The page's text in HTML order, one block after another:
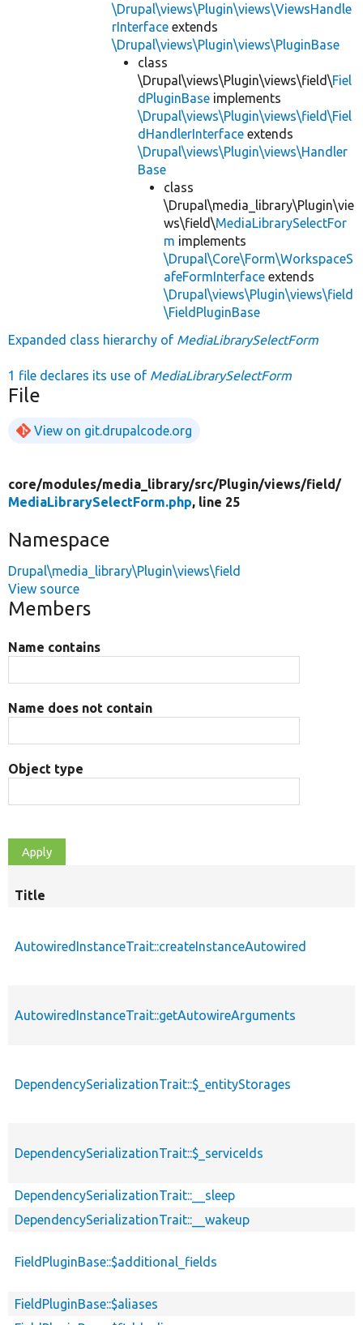
\Drupal\views\Plugin\views\ViewsHandle
rInterface extends
\Drupal\views\Plugin\views\PluginBase
class
\Drupal\views\Plugin\views\field\Fiel
dPluginBase implements
\Drupal\views\Plugin\views\field\Fiel
dHandlerInterface extends
\Drupal\views\Plugin\views\Handler
Base
class
\Drupal\media_library\Plugin\vie
ws\field\MediaLibrarySelectFor
m implements
\Drupal\Core\Form\WorkspaceS
afeFormInterface extends
\Drupal\views\Plugin\views\field
\FieldPluginBase
Expanded class hierarchy of MediaLibrarySelectForm
1 file declares its use of MediaLibrarySelectForm
File
View on git.drupalcode.org
core/modules/media_library/src/Plugin/views/field/
MediaLibrarySelectForm.php, line 25
Namespace
Drupal\media_library\Plugin\views\field
View source
Members
Name contains
Name does not contain
Object type
Title
AutowiredInstanceTrait::createInstanceAutowired
AutowiredInstanceTrait::getAutowireArguments
DependencySerializationTrait::$_entityStorages
DependencySerializationTrait::$_serviceIds
DependencySerializationTrait::__sleep
DependencySerializationTrait::__wakeup
FieldPluginBase::$additional_fields
FieldPluginBase::$aliases